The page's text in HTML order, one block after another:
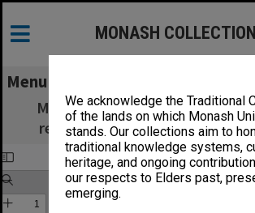
We acknowledge the Traditional
of the lands on which Monash
stands. Our collections aim to
traditional knowledge systems,
heritage, and ongoing
our respects to Elders past,
emerging.
MONASH
Menu
Monash Review: what's new in
research and community